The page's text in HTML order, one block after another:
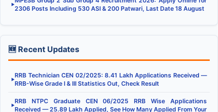
▶
2306 Posts Including 530 ASI & 200 Patwari, Last Date 18 August
🆕 Recent Updates
▶
RRB Technician CEN 02/2025: 8.41 Lakh Applications Received —
RRB-Wise Grade I & III Statistics Out, Check Result
▶
RRB NTPC Graduate CEN 06/2025 RRB Wise Applications
Received — 25.89 Lakh Applied, See How Many Applied From Your